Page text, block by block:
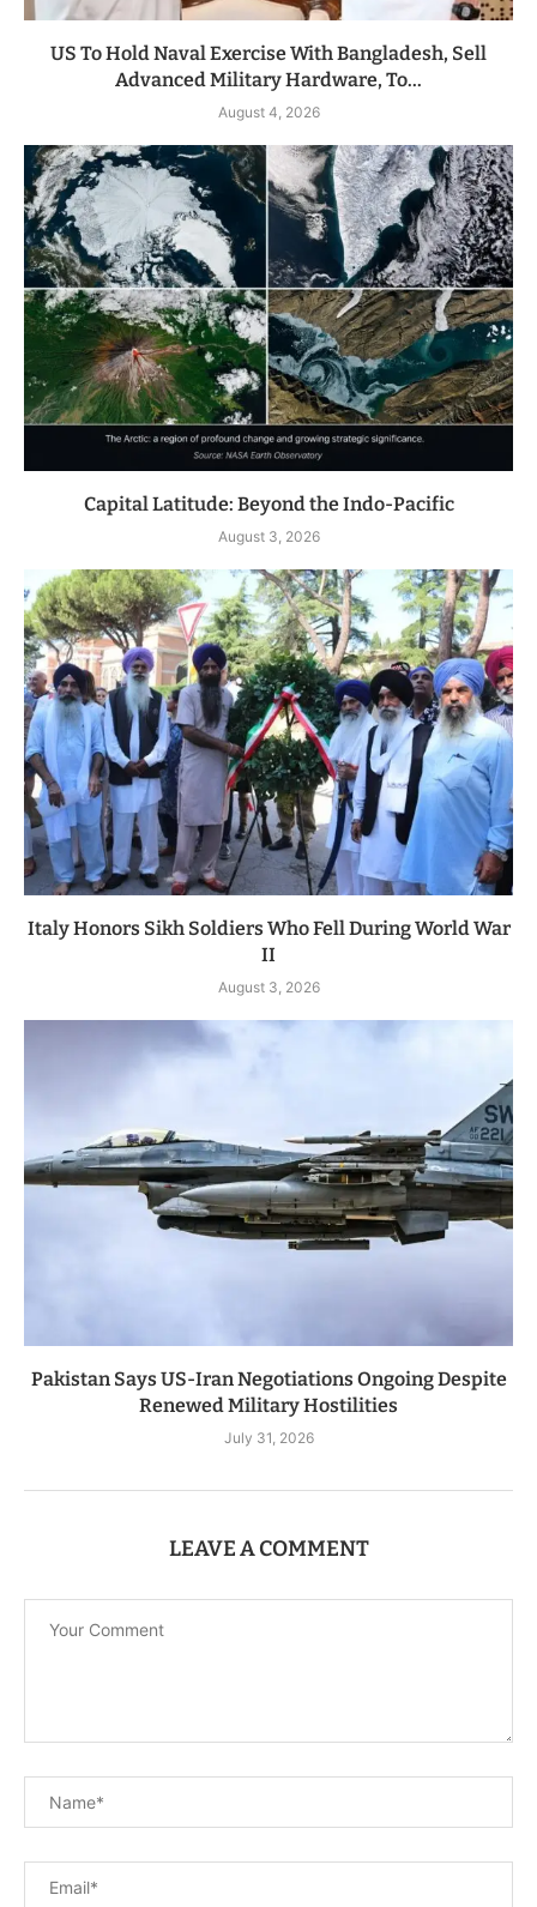
US To Hold Naval Exercise With Bangladesh, Sell
Advanced Military Hardware, To...
August 4, 2026
Capital Latitude: Beyond the Indo-Pacific
August 3, 2026
Italy Honors Sikh Soldiers Who Fell During World War
II
August 3, 2026
Pakistan Says US-Iran Negotiations Ongoing Despite
Renewed Military Hostilities
July 31, 2026
LEAVE A COMMENT